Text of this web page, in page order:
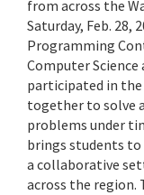
from across the
Saturday, Feb. 28,
Programming
Computer
participated in
together to solve
problems under
brings students to
a collaborative
across the region.